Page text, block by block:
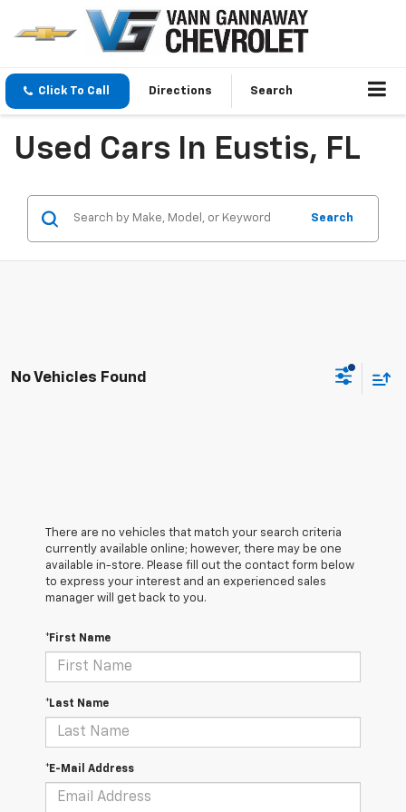
Click To Call Directions Search
Used Cars In Eustis, FL
Search
No Vehicles Found
There are no vehicles that match your search criteria
currently available online; however, there may be one
available in-store. Please fill out the contact form below
to express your interest and an experienced sales
manager will get back to you.
*First Name
*Last Name
*E-Mail Address